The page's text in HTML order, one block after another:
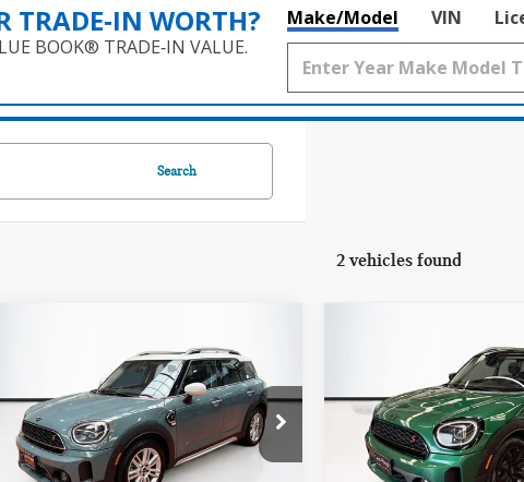
TRADE‑IN WORTH?
BOOK® TRADE‑IN VALUE.
Make/Model VIN
Search
2 vehicles found
COUNTRYMAN
COOPER S
VIN:WMZ83BR09R3S23559 Stock:HIPF532
Model:24MM
$33,594
TOTAL PRICE:
COUNTRYMAN
COOPER S
VIN:WMZ83BR03R3R37333
Model:24MM
TOTAL